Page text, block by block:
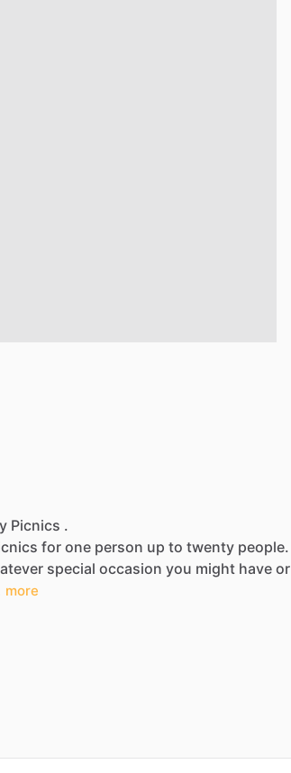
Picnics .
for one person up to twenty people.
special occasion you might have or
more